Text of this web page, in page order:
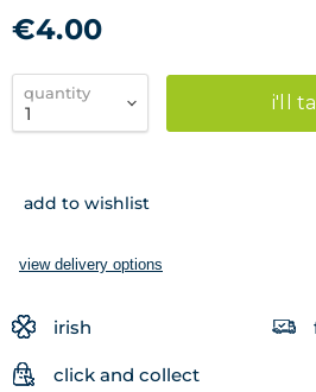
€4.00
quantity i'll
add to wishlist
view delivery options
irish
click and collect